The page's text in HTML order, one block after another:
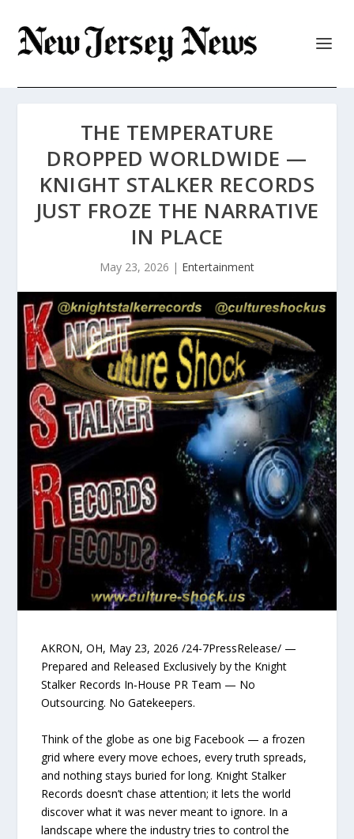
THE TEMPERATURE
DROPPED WORLDWIDE —
KNIGHT STALKER RECORDS
JUST FROZE THE NARRATIVE
IN PLACE
May 23, 2026 | Entertainment
AKRON, OH, May 23, 2026 /24-7PressRelease/ —
Prepared and Released Exclusively by the Knight
Stalker Records In‑House PR Team — No
Outsourcing. No Gatekeepers.
Think of the globe as one big Facebook — a frozen
grid where every move echoes, every truth spreads,
and nothing stays buried for long. Knight Stalker
Records doesn’t chase attention; it lets the world
discover what it was never meant to ignore. In a
landscape where the industry tries to control the